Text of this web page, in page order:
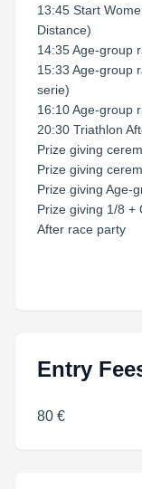
13:45 Start
Distance)
14:35 Age-group
15:33 Age-group
serie)
16:10 Age-group
20:30 Triathlon
Prize giving
Prize giving
Prize giving Age-
Prize giving 1/8 +
After race party
Entry
80 €